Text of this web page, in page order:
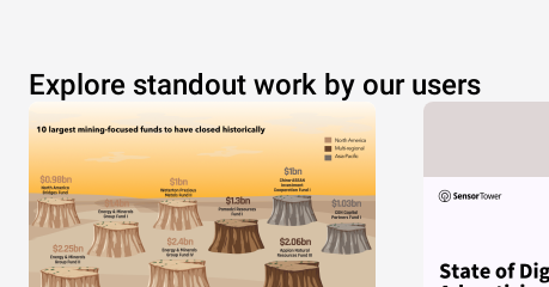
Explore standout work by our users